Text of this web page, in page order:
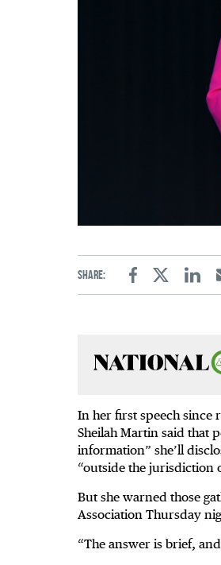
Share:
FacebookTwitter
In her first speech since
Sheilah Martin said that
information” she’ll
“outside the jurisdiction
But she warned those
Association Thursday
“The answer is brief,